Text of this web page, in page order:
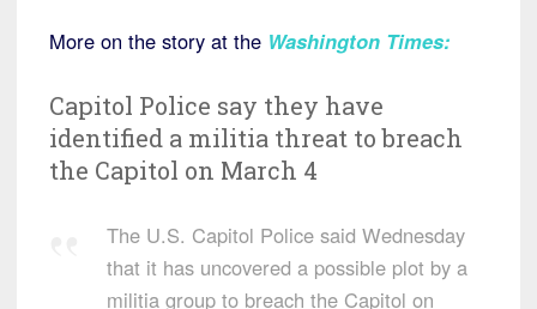
More on the story at the Washington Times:
Capitol Police say they have
identified a militia threat to breach
the Capitol on March 4
The U.S. Capitol Police said Wednesday
that it has uncovered a possible plot by a
militia group to breach the Capitol on